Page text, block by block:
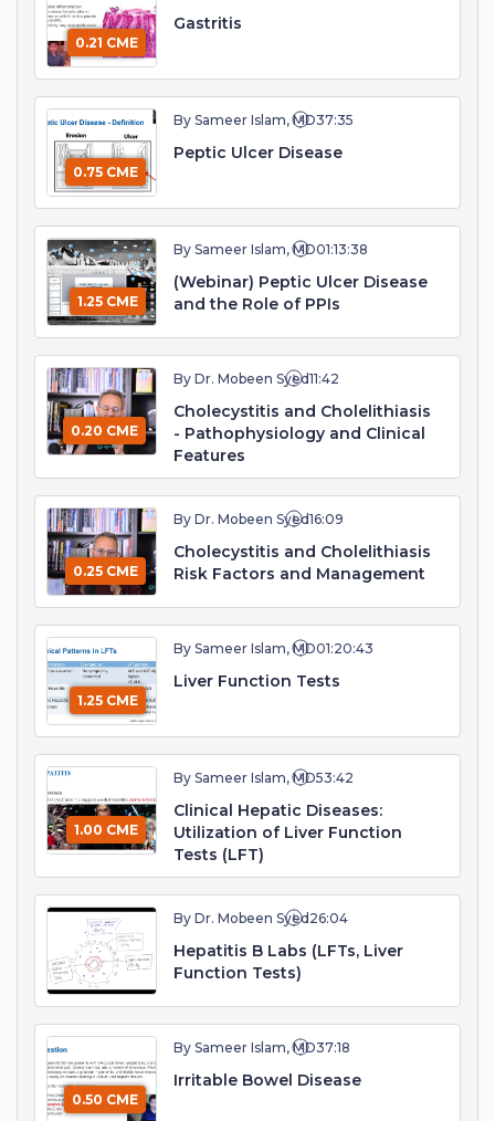
0.21 CME
Gastritis
0.75 CME
By Sameer Islam, MD37:35
Peptic Ulcer Disease
1.25 CME
By Sameer Islam, MD01:13:38
(Webinar) Peptic Ulcer Disease
and the Role of PPIs
0.20 CME
By Dr. Mobeen Syed11:42
Cholecystitis and Cholelithiasis
- Pathophysiology and Clinical
Features
0.25 CME
By Dr. Mobeen Syed16:09
Cholecystitis and Cholelithiasis
Risk Factors and Management
1.25 CME
By Sameer Islam, MD01:20:43
Liver Function Tests
1.00 CME
By Sameer Islam, MD53:42
Clinical Hepatic Diseases:
Utilization of Liver Function
Tests (LFT)
By Dr. Mobeen Syed 26:04
Hepatitis B Labs (LFTs, Liver
Function Tests)
0.50 CME
By Sameer Islam, MD37:18
Irritable Bowel Disease